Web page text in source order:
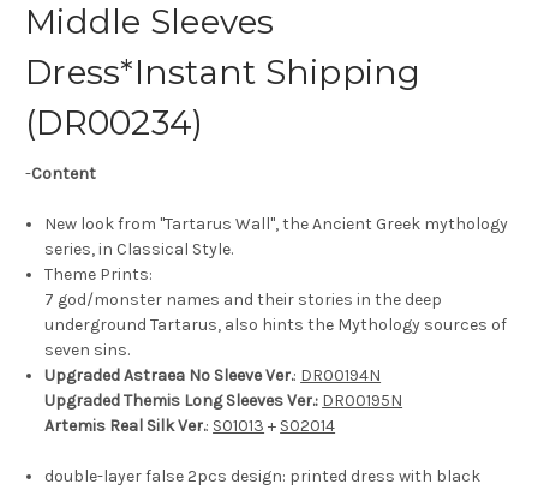
Middle Sleeves
Dress*Instant Shipping
(DR00234)
-Content
New look from "Tartarus Wall", the Ancient Greek mythology
series, in Classical Style.
Theme Prints:
7 god/monster names and their stories in the deep
underground Tartarus, also hints the Mythology sources of
seven sins.
Upgraded Astraea No Sleeve Ver.: DR00194N
Upgraded Themis Long Sleeves Ver.: DR00195N
Artemis Real Silk Ver.: S01013 + S02014
double-layer false 2pcs design: printed dress with black